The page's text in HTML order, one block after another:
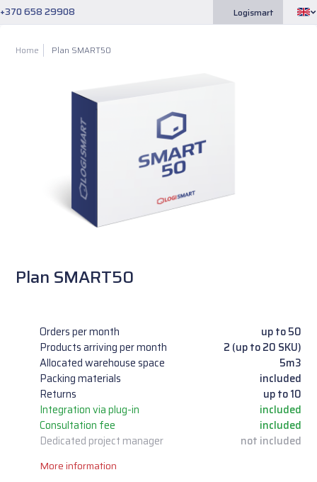
+370 658 29908 Logismart
Home Plan SMART50
Plan SMART50
Orders per month
up to 50
Products arriving per month
2 (up to 20 SKU)
Allocated warehouse space
5m3
Packing materials
included
Returns
up to 10
Integration via plug-in
included
Consultation fee
included
Dedicated project manager
not included
More information